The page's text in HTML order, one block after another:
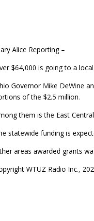
Alice Reporting –
$64,000 is going to a
Governor Mike DeWine
of the $2.5 million.
them is the East
statewide funding is
areas awarded grants
WTUZ Radio Inc.,